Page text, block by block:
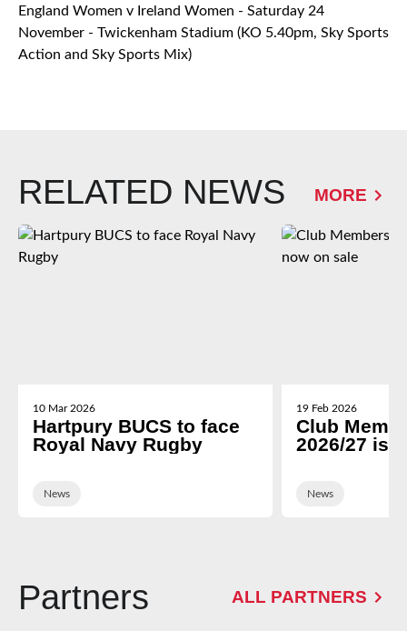
England Women v Ireland Women - Saturday 24
November - Twickenham Stadium (KO 5.40pm, Sky Sports
Action and Sky Sports Mix)
RELATED NEWS MORE
10 Mar 2026
Hartpury BUCS to face
Royal Navy Rugby
News
19 Feb 2026
Club
2026/27 is
News
Partners ALL PARTNERS